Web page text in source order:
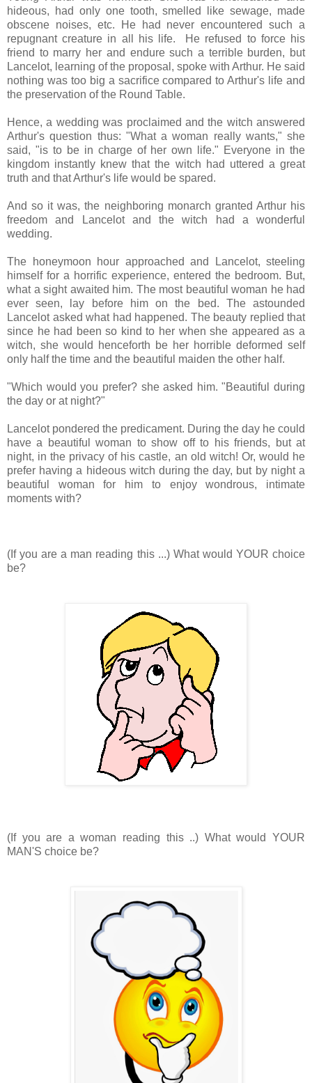
hideous, had only one tooth, smelled like sewage, made
obscene noises, etc. He had never encountered such a
repugnant creature in all his life. He refused to force his
friend to marry her and endure such a terrible burden, but
Lancelot, learning of the proposal, spoke with Arthur. He said
nothing was too big a sacrifice compared to Arthur's life and
the preservation of the Round Table.
Hence, a wedding was proclaimed and the witch answered
Arthur's question thus: "What a woman really wants," she
said, "is to be in charge of her own life." Everyone in the
kingdom instantly knew that the witch had uttered a great
truth and that Arthur's life would be spared.
And so it was, the neighboring monarch granted Arthur his
freedom and Lancelot and the witch had a wonderful
wedding.
The honeymoon hour approached and Lancelot, steeling
himself for a horrific experience, entered the bedroom. But,
what a sight awaited him. The most beautiful woman he had
ever seen, lay before him on the bed. The astounded
Lancelot asked what had happened. The beauty replied that
since he had been so kind to her when she appeared as a
witch, she would henceforth be her horrible deformed self
only half the time and the beautiful maiden the other half.
"Which would you prefer? she asked him. "Beautiful during
the day or at night?"
Lancelot pondered the predicament. During the day he could
have a beautiful woman to show off to his friends, but at
night, in the privacy of his castle, an old witch! Or, would he
prefer having a hideous witch during the day, but by night a
beautiful woman for him to enjoy wondrous, intimate
moments with?
(If you are a man reading this ...) What would YOUR choice
be?
(If you are a woman reading this ..) What would YOUR
MAN'S choice be?